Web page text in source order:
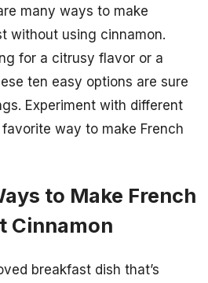
many ways to make
without using cinnamon.
for a citrusy flavor or a
ten easy options are sure
Experiment with different
way to make French
to Make French
Cinnamon
breakfast dish that’s